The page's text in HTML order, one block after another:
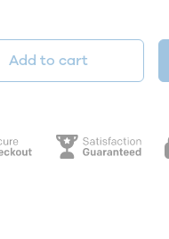
Add to cart